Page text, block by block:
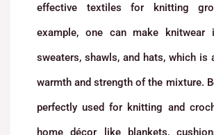
effective textiles for knitting
example, one can make
sweaters, shawls, and hats, which is
warmth and strength of the mixture.
perfectly used for knitting and
home décor like blankets,